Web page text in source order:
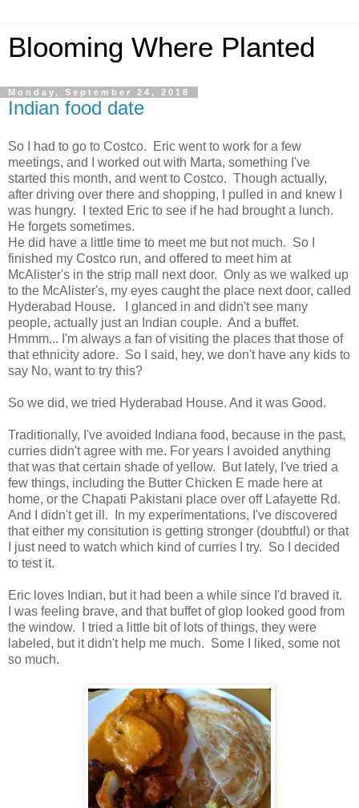
Blooming Where Planted
Monday, September 24, 2018
Indian food date
So I had to go to Costco. Eric went to work for a few
meetings, and I worked out with Marta, something I've
started this month, and went to Costco. Though actually,
after driving over there and shopping, I pulled in and knew I
was hungry. I texted Eric to see if he had brought a lunch.
He forgets sometimes.
He did have a little time to meet me but not much. So I
finished my Costco run, and offered to meet him at
McAlister's in the strip mall next door. Only as we walked up
to the McAlister's, my eyes caught the place next door, called
Hyderabad House. I glanced in and didn't see many
people, actually just an Indian couple. And a buffet.
Hmmm... I'm always a fan of visiting the places that those of
that ethnicity adore. So I said, hey, we don't have any kids to
say No, want to try this?
So we did, we tried Hyderabad House. And it was Good.
Traditionally, I've avoided Indiana food, because in the past,
curries didn't agree with me. For years I avoided anything
that was that certain shade of yellow. But lately, I've tried a
few things, including the Butter Chicken E made here at
home, or the Chapati Pakistani place over off Lafayette Rd.
And I didn't get ill. In my experimentations, I've discovered
that either my consitution is getting stronger (doubtful) or that
I just need to watch which kind of curries I try. So I decided
to test it.
Eric loves Indian, but it had been a while since I'd braved it.
I was feeling brave, and that buffet of glop looked good from
the window. I tried a little bit of lots of things, they were
labeled, but it didn't help me much. Some I liked, some not
so much.